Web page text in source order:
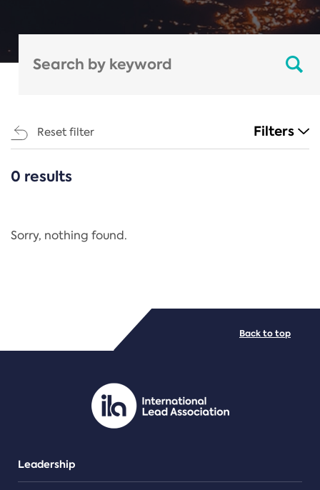
Reset filter Filters
CATEGORIES
Regulation
PDF/document
0 results
Sorry, nothing found.
Leadership
Back to top